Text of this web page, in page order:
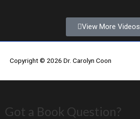
View More Videos
Copyright © 2026 Dr. Carolyn Coon
Got a Book Question?